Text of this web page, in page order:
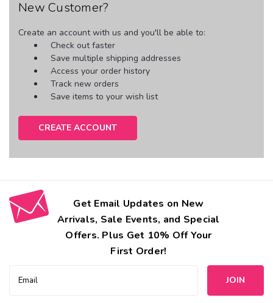
New Customer?
Create an account with us and you'll be able to:
Check out faster
Save multiple shipping addresses
Access your order history
Track new orders
Save items to your wish list
CREATE ACCOUNT
Get Email Updates on New
Arrivals, Sale Events, and Special
Offers. Plus Get 10% Off Your
First Order!
Address